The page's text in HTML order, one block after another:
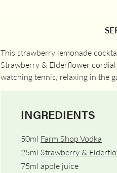
This strawberry lemonade
Strawberry & Elderflower
watching tennis, relaxing in the
INGREDIENTS
50ml Farm Shop Vodka
25ml Strawberry &
75ml apple juice